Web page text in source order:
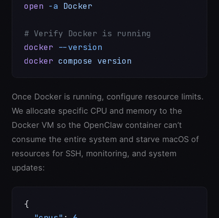
open -a Docker
# Verify Docker is running
docker --version
docker compose version
Once Docker is running, configure resource limits.
We allocate specific CPU and memory to the
Docker VM so the OpenClaw container can’t
consume the entire system and starve macOS of
resources for SSH, monitoring, and system
updates:
{